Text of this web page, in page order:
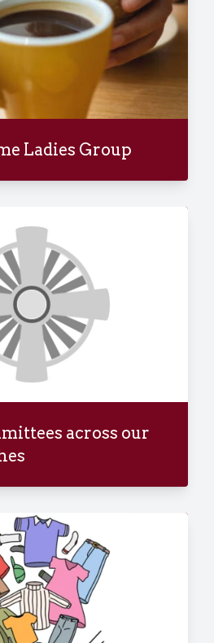
Ladies Group
across our